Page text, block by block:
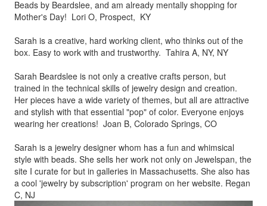
Beads by Beardslee, and am already mentally shopping for
Mother's Day! Lori O, Prospect, KY
Sarah is a creative, hard working client, who thinks out of the
box. Easy to work with and trustworthy. Tahira A, NY, NY
Sarah Beardslee is not only a creative crafts person, but
trained in the technical skills of jewelry design and creation.
Her pieces have a wide variety of themes, but all are attractive
and stylish with that essential "pop" of color. Everyone enjoys
wearing her creations! Joan B, Colorado Springs, CO
Sarah is a jewelry designer whom has a fun and whimsical
style with beads. She sells her work not only on Jewelspan, the
site I curate for but in galleries in Massachusetts. She also has
a cool 'jewelry by subscription' program on her website. Regan
C, NJ